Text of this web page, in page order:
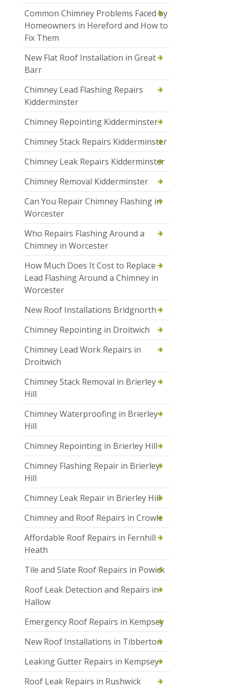
Common Chimney Problems Faced by
Homeowners in Hereford and How to
Fix Them
New Flat Roof Installation in Great
Barr
Chimney Lead Flashing Repairs
Kidderminster
Chimney Repointing Kidderminster
Chimney Stack Repairs Kidderminster
Chimney Leak Repairs Kidderminster
Chimney Removal Kidderminster
Can You Repair Chimney Flashing in
Worcester
Who Repairs Flashing Around a
Chimney in Worcester
How Much Does It Cost to Replace
Lead Flashing Around a Chimney in
Worcester
New Roof Installations Bridgnorth
Chimney Repointing in Droitwich
Chimney Lead Work Repairs in
Droitwich
Chimney Stack Removal in Brierley
Hill
Chimney Waterproofing in Brierley
Hill
Chimney Repointing in Brierley Hill
Chimney Flashing Repair in Brierley
Hill
Chimney Leak Repair in Brierley Hill
Chimney and Roof Repairs in Crowle
Affordable Roof Repairs in Fernhill
Heath
Tile and Slate Roof Repairs in Powick
Roof Leak Detection and Repairs in
Hallow
Emergency Roof Repairs in Kempsey
New Roof Installations in Tibberton
Leaking Gutter Repairs in Kempsey
Roof Leak Repairs in Rushwick